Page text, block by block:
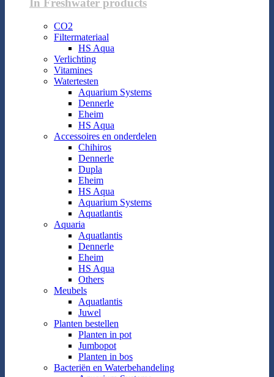
CO2
Filtermateriaal
HS Aqua
Verlichting
Vitamines
Watertesten
Aquarium Systems
Dennerle
Eheim
HS Aqua
Accessoires en onderdelen
Chihiros
Dennerle
Dupla
Eheim
HS Aqua
Aquarium Systems
Aquatlantis
Aquaria
Aquatlantis
Dennerle
Eheim
HS Aqua
Others
Meubels
Aquatlantis
Juwel
Planten bestellen
Planten in pot
Jumbopot
Planten in bos
Bacteriën en Waterbehandeling